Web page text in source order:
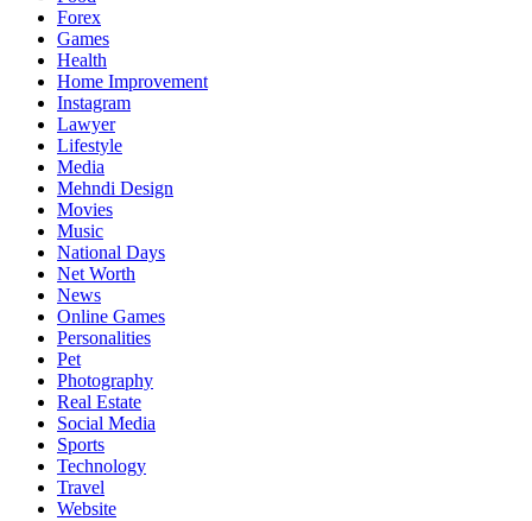
Forex
Games
Health
Home Improvement
Instagram
Lawyer
Lifestyle
Media
Mehndi Design
Movies
Music
National Days
Net Worth
News
Online Games
Personalities
Pet
Photography
Real Estate
Social Media
Sports
Technology
Travel
Website